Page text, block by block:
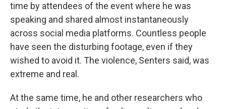
time by attendees of the event where he was
speaking and shared almost instantaneously
across social media platforms. Countless people
have seen the disturbing footage, even if they
wished to avoid it. The violence, Senters said, was
extreme and real.
At the same time, he and other researchers who